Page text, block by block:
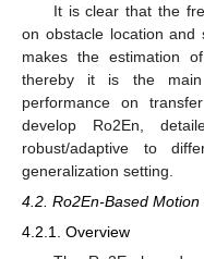
It is clear that the
on obstacle location and
makes the estimation
thereby it is the main
performance on
develop Ro2En,
robust/adaptive to
generalization setting.
4.2. Ro2En-Based Motion
4.2.1. Overview